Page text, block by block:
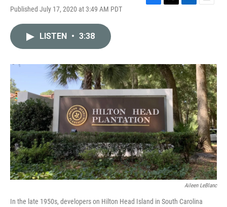
Published July 17, 2020 at 3:49 AM PDT
o
k
r
I
n
LISTEN • 3:38
Aileen LeBlanc
In the late 1950s, developers on Hilton Head Island in South Carolina